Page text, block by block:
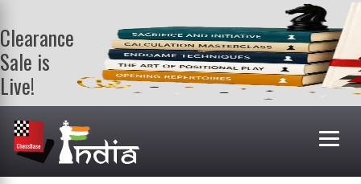
Clearance
Sale is
Live!
Get a FREE
book on
purchasing 2
or more
books. Valid